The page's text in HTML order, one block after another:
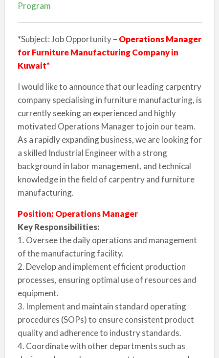
Program
*Subject: Job Opportunity – Operations Manager
for Furniture Manufacturing Company in
Kuwait*
I would like to announce that our leading carpentry
company specialising in furniture manufacturing, is
currently seeking an experienced and highly
motivated Operations Manager to join our team.
As a rapidly expanding business, we are looking for
a skilled Industrial Engineer with a strong
background in labor management, and technical
knowledge in the field of carpentry and furniture
manufacturing.
Position: Operations Manager
Key Responsibilities:
1. Oversee the daily operations and management
of the manufacturing facility.
2. Develop and implement efficient production
processes, ensuring optimal use of resources and
equipment.
3. Implement and maintain standard operating
procedures (SOPs) to ensure consistent product
quality and adherence to industry standards.
4. Coordinate with other departments such as